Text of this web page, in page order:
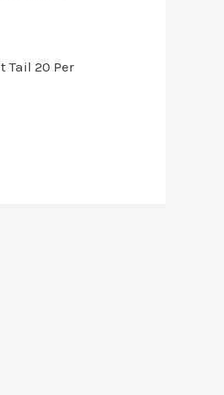
Tail 20 Per